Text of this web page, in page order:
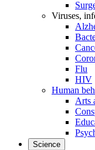
Viruses,
Flu
HIV
Human
Arts
Science